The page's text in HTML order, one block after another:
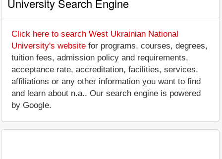
University Search Engine
Click here to search West Ukrainian National
University's website for programs, courses, degrees,
tuition fees, admission policy and requirements,
acceptance rate, accreditation, facilities, services,
affiliations or any other information you want to find
and learn about n.a.. Our search engine is powered
by Google.